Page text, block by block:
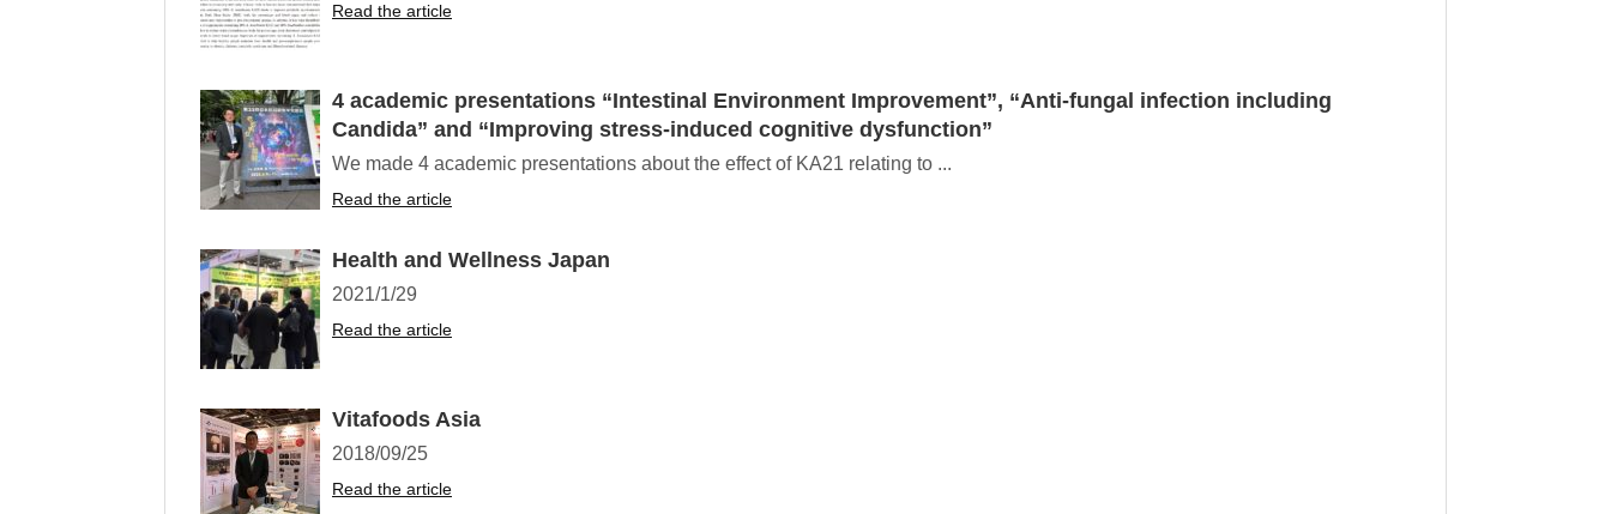
Read the article
4 academic presentations “Intestinal Environment Improvement”, “Anti-fungal infection including
Candida” and “Improving stress-induced cognitive dysfunction”
We made 4 academic presentations about the effect of KA21 relating to ...
Read the article
Health and Wellness Japan
2021/1/29
Read the article
Vitafoods Asia
2018/09/25
Read the article